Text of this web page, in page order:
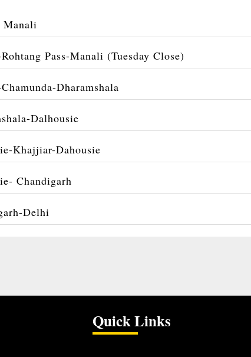
Manali
Pass-Manali (Tuesday Close)
Dharamshala
Dalhousie
Khajjiar-Dahousie
Chandigarh
Delhi
Quick Links